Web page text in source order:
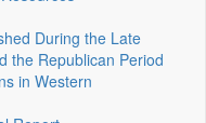
During the Late
the Republican Period
in Western